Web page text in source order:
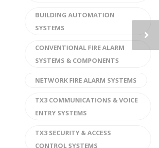
BUILDING AUTOMATION
SYSTEMS
CONVENTIONAL FIRE ALARM
SYSTEMS & COMPONENTS
NETWORK FIRE ALARM SYSTEMS
TX3 COMMUNICATIONS & VOICE
ENTRY SYSTEMS
TX3 SECURITY & ACCESS
CONTROL SYSTEMS